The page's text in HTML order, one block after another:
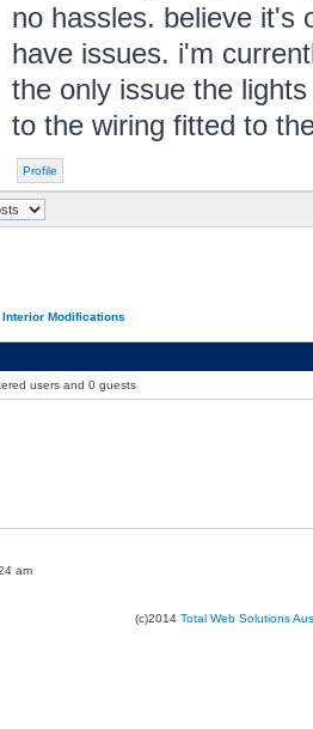
no hassles. believe it's
have issues. i'm
the only issue the
to the wiring fitted to
Profile
Interior Modifications
users and 0 guests
am
(c)2014 Total Web Solutions